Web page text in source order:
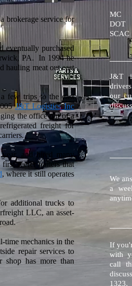
brokerage service for
eventually purchased
PA. In 1994 he
hauling meat out east
few trips to the east
J&T Logistics Inc
the office out of a
freight for
and hired many
reefer trailers that
, where it still operates
additional trucks to
LLC, an asset-
mechanics in the
repair services to
shop has more than
MC
DOT
J&T
our
We
a
If
with
call
1323.